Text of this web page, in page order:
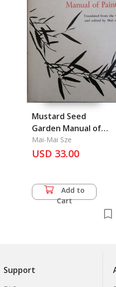
Mustard Seed
Garden Manual of
Painting, The
Mai-Mai Sze
USD 33.00
Add to
Cart
Support